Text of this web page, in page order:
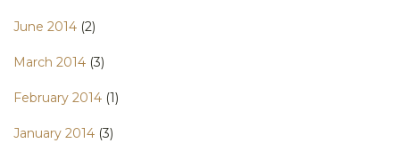
June 2014 (2)
March 2014 (3)
February 2014 (1)
January 2014 (3)